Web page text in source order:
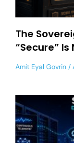
The
“Secure” Is
Amit Eyal Govrin